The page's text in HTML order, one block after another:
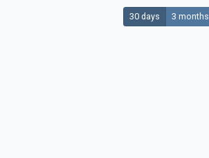
30 days 3 months